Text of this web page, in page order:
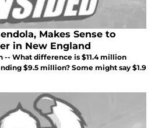
Makes Sense to
in New England
-- What difference is $11.4 million
$9.5 million? Some might say $1.9